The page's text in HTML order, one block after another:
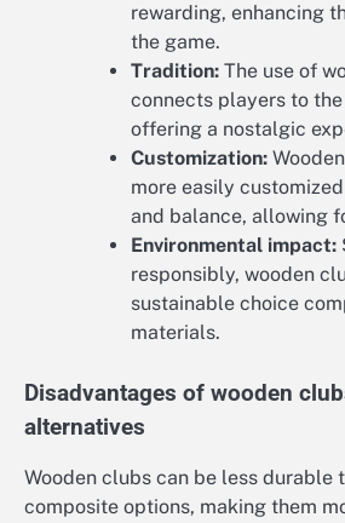
rewarding, enhancing
the game.
Tradition: The use of
connects players to
offering a nostalgic
Customization:
more easily
and balance, allowing
Environmental impact:
responsibly, wooden
sustainable choice
materials.
Disadvantages of wooden
alternatives
Wooden clubs can be less durable
composite options, making them